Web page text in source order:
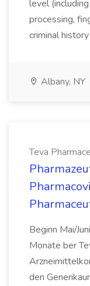
level
processing,
criminal
Albany, NY
Teva
Beginn Mai/
Monate ber
den